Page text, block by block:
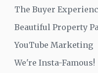
The Buyer
Beautiful Property
YouTube Marketing
We're Insta-Famous!